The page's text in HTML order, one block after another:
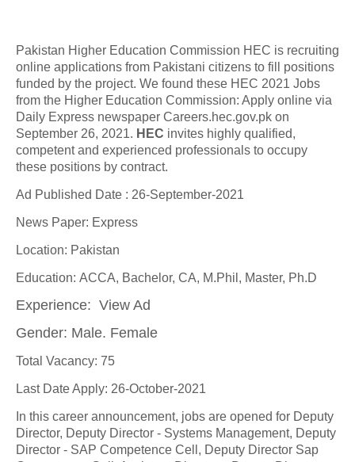
Pakistan Higher Education Commission HEC is recruiting
online applications from Pakistani citizens to fill positions
funded by the project. We found these HEC 2021 Jobs
from the Higher Education Commission: Apply online via
Daily Express newspaper Careers.hec.gov.pk on
September 26, 2021. HEC invites highly qualified,
competent and experienced professionals to occupy
these positions by contract.
Ad Published Date : 26-September-2021
News Paper: Express
Location: Pakistan
Education: ACCA, Bachelor, CA, M.Phil, Master, Ph.D
Experience: View Ad
Gender: Male. Female
Total Vacancy: 75
Last Date Apply: 26-October-2021
In this career announcement, jobs are opened for Deputy
Director, Deputy Director - Systems Management, Deputy
Director - SAP Competence Cell, Deputy Director Sap